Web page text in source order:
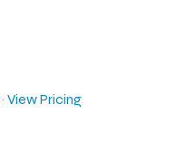
· View Pricing